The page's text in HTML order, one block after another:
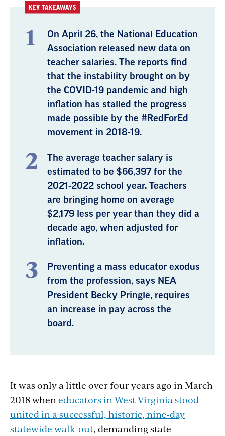
KEY TAKEAWAYS
On April 26, the National Education
Association released new data on
teacher salaries. The reports find
that the instability brought on by
the COVID-19 pandemic and high
inflation has stalled the progress
made possible by the #RedForEd
movement in 2018-19.
The average teacher salary is
estimated to be $66,397 for the
2021-2022 school year. Teachers
are bringing home on average
$2,179 less per year than they did a
decade ago, when adjusted for
inflation.
Preventing a mass educator exodus
from the profession, says NEA
President Becky Pringle, requires
an increase in pay across the
board.
It was only a little over four years ago in March
2018 when educators in West Virginia stood
united in a successful, historic, nine-day
statewide walk-out, demanding state